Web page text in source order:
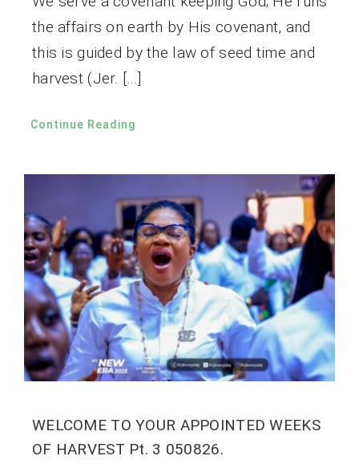
the affairs on earth by His covenant, and
this is guided by the law of seed time and
harvest (Jer. […]
Continue Reading
WELCOME TO YOUR APPOINTED WEEKS
OF HARVEST Pt. 3 050826.